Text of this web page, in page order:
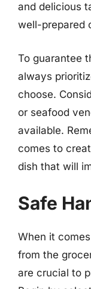
and delicious
well-prepared
To guarantee
always
choose.
or seafood
available.
comes to
dish that will
Safe
When it
from the
are crucial to